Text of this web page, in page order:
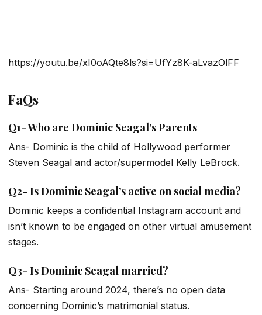
https://youtu.be/xI0oAQte8ls?si=UfYz8K-aLvazOlFF
FaQs
Q1- Who are Dominic Seagal’s Parents
Ans- Dominic is the child of Hollywood performer
Steven Seagal and actor/supermodel Kelly LeBrock.
Q2- Is Dominic Seagal’s active on social media?
Dominic keeps a confidential Instagram account and
isn’t known to be engaged on other virtual amusement
stages.
Q3- Is Dominic Seagal married?
Ans- Starting around 2024, there’s no open data
concerning Dominic’s matrimonial status.